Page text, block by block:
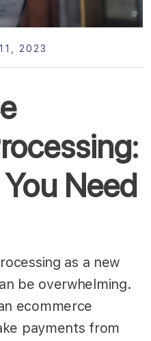
Need
2023
as a new
be overwhelming.
ecommerce
payments from